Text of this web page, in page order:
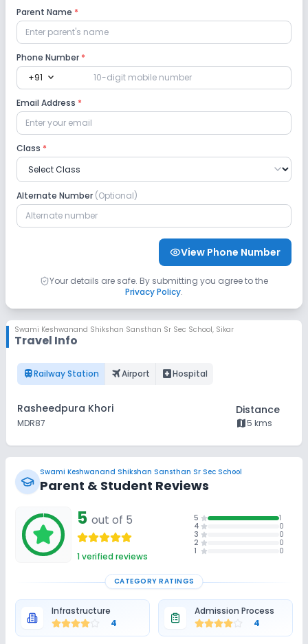
Playground
Lab
Robotics Lab Science Lab Computer Lab
Language Lab
Safety and Security
CCTV GPS Bus Tracking App
Sports and Fitness
Skating Swimming Pool Gym Yoga
Taekwondo
Indoor Sports No Horse Riding
Parent Name *
Phone Number *
+91 expand_more
Email Address *
Class *
Alternate Number (Optional)
View Phone Number
Your details are safe. By submitting you agree to the
Privacy Policy.
Swami Keshwanand Shikshan Sansthan Sr Sec School, Sikar
Travel Info
trainRailway Station flightsmodeAirport local_hospitalHospital
Rasheedpura Khori
MDR87
Distance
map5 kms
Swami Keshwanand Shikshan Sansthan Sr Sec School
Parent & Student Reviews
5 out of 5
1verified reviews
5
1
4
0
3
0
2
0
1
0
CATEGORY RATINGS
Infrastructure
4
Admission Process
4